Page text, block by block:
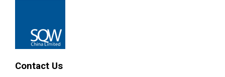
Contact Us